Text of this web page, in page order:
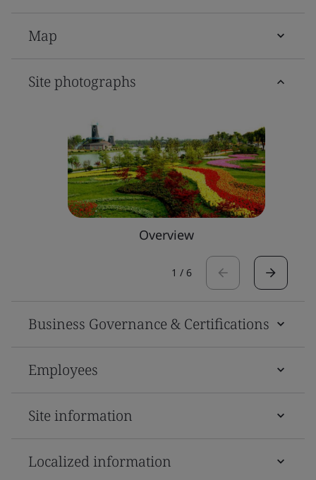
Map
Site photographs
Overview
1 / 6
Business Governance & Certifications
Employees
Site information
Localized information